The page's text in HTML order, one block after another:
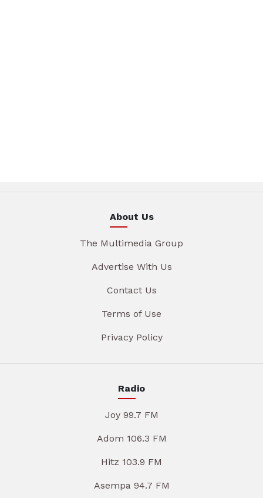
About Us
The Multimedia Group
Advertise With Us
Contact Us
Terms of Use
Privacy Policy
Radio
Joy 99.7 FM
Adom 106.3 FM
Hitz 103.9 FM
Asempa 94.7 FM